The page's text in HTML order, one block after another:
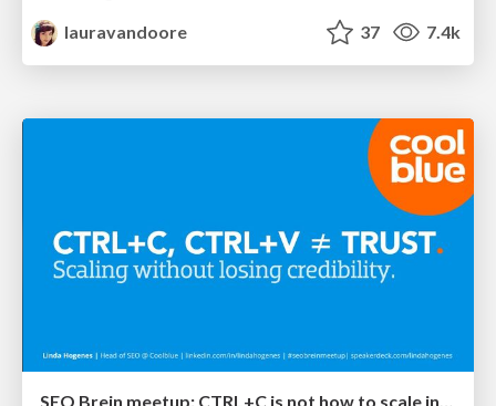
lauravandoore
37 7.4k
SEO Brein meetup: CTRL+C is not how to scale international SEO